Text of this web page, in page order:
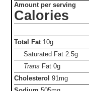
Amount per serving
Calories
Total Fat 10g
Saturated Fat 2.5g
Trans Fat0g
Cholesterol 91mg